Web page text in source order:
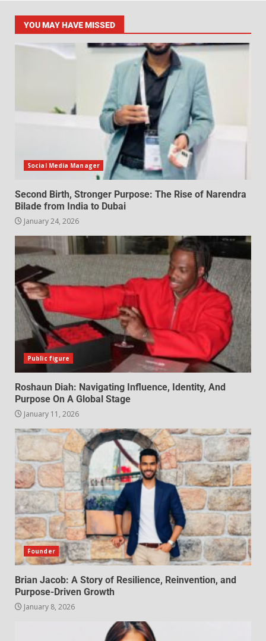
YOU MAY HAVE MISSED
Social Media Manager
Second Birth, Stronger Purpose: The Rise of Narendra
Bilade from India to Dubai
January 24, 2026
Public figure
Roshaun Diah: Navigating Influence, Identity, And
Purpose On A Global Stage
January 11, 2026
Founder
Brian Jacob: A Story of Resilience, Reinvention, and
Purpose-Driven Growth
January 8, 2026